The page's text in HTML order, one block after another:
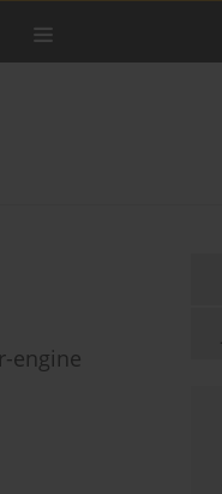
engine